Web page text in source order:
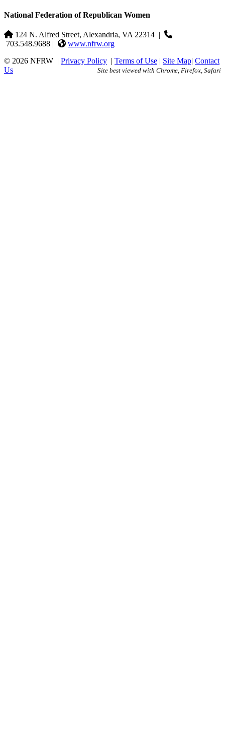
National Federation of Republican Women
124 N. Alfred Street, Alexandria, VA 22314 |
703.548.9688 |
www.nfrw.org
© 2026 NFRW | Privacy Policy | Terms of Use | Site Map| Contact
Us
Site best viewed with Chrome, Firefox, Safari